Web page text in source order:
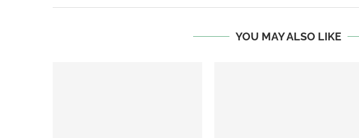
YOU MAY ALSO LIKE